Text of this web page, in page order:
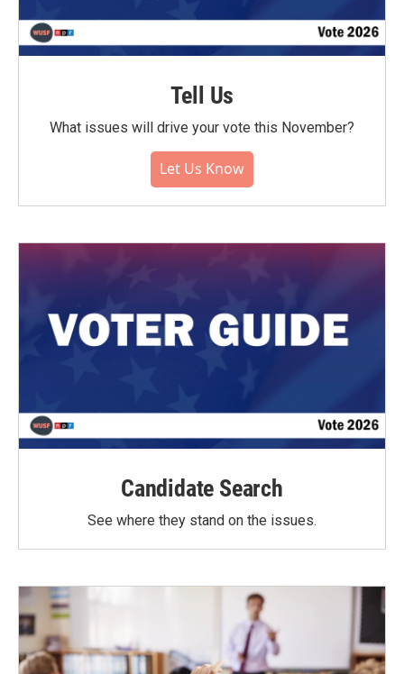
Tell Us
What issues will drive your vote this November?
Let Us Know
Candidate Search
See where they stand on the issues.